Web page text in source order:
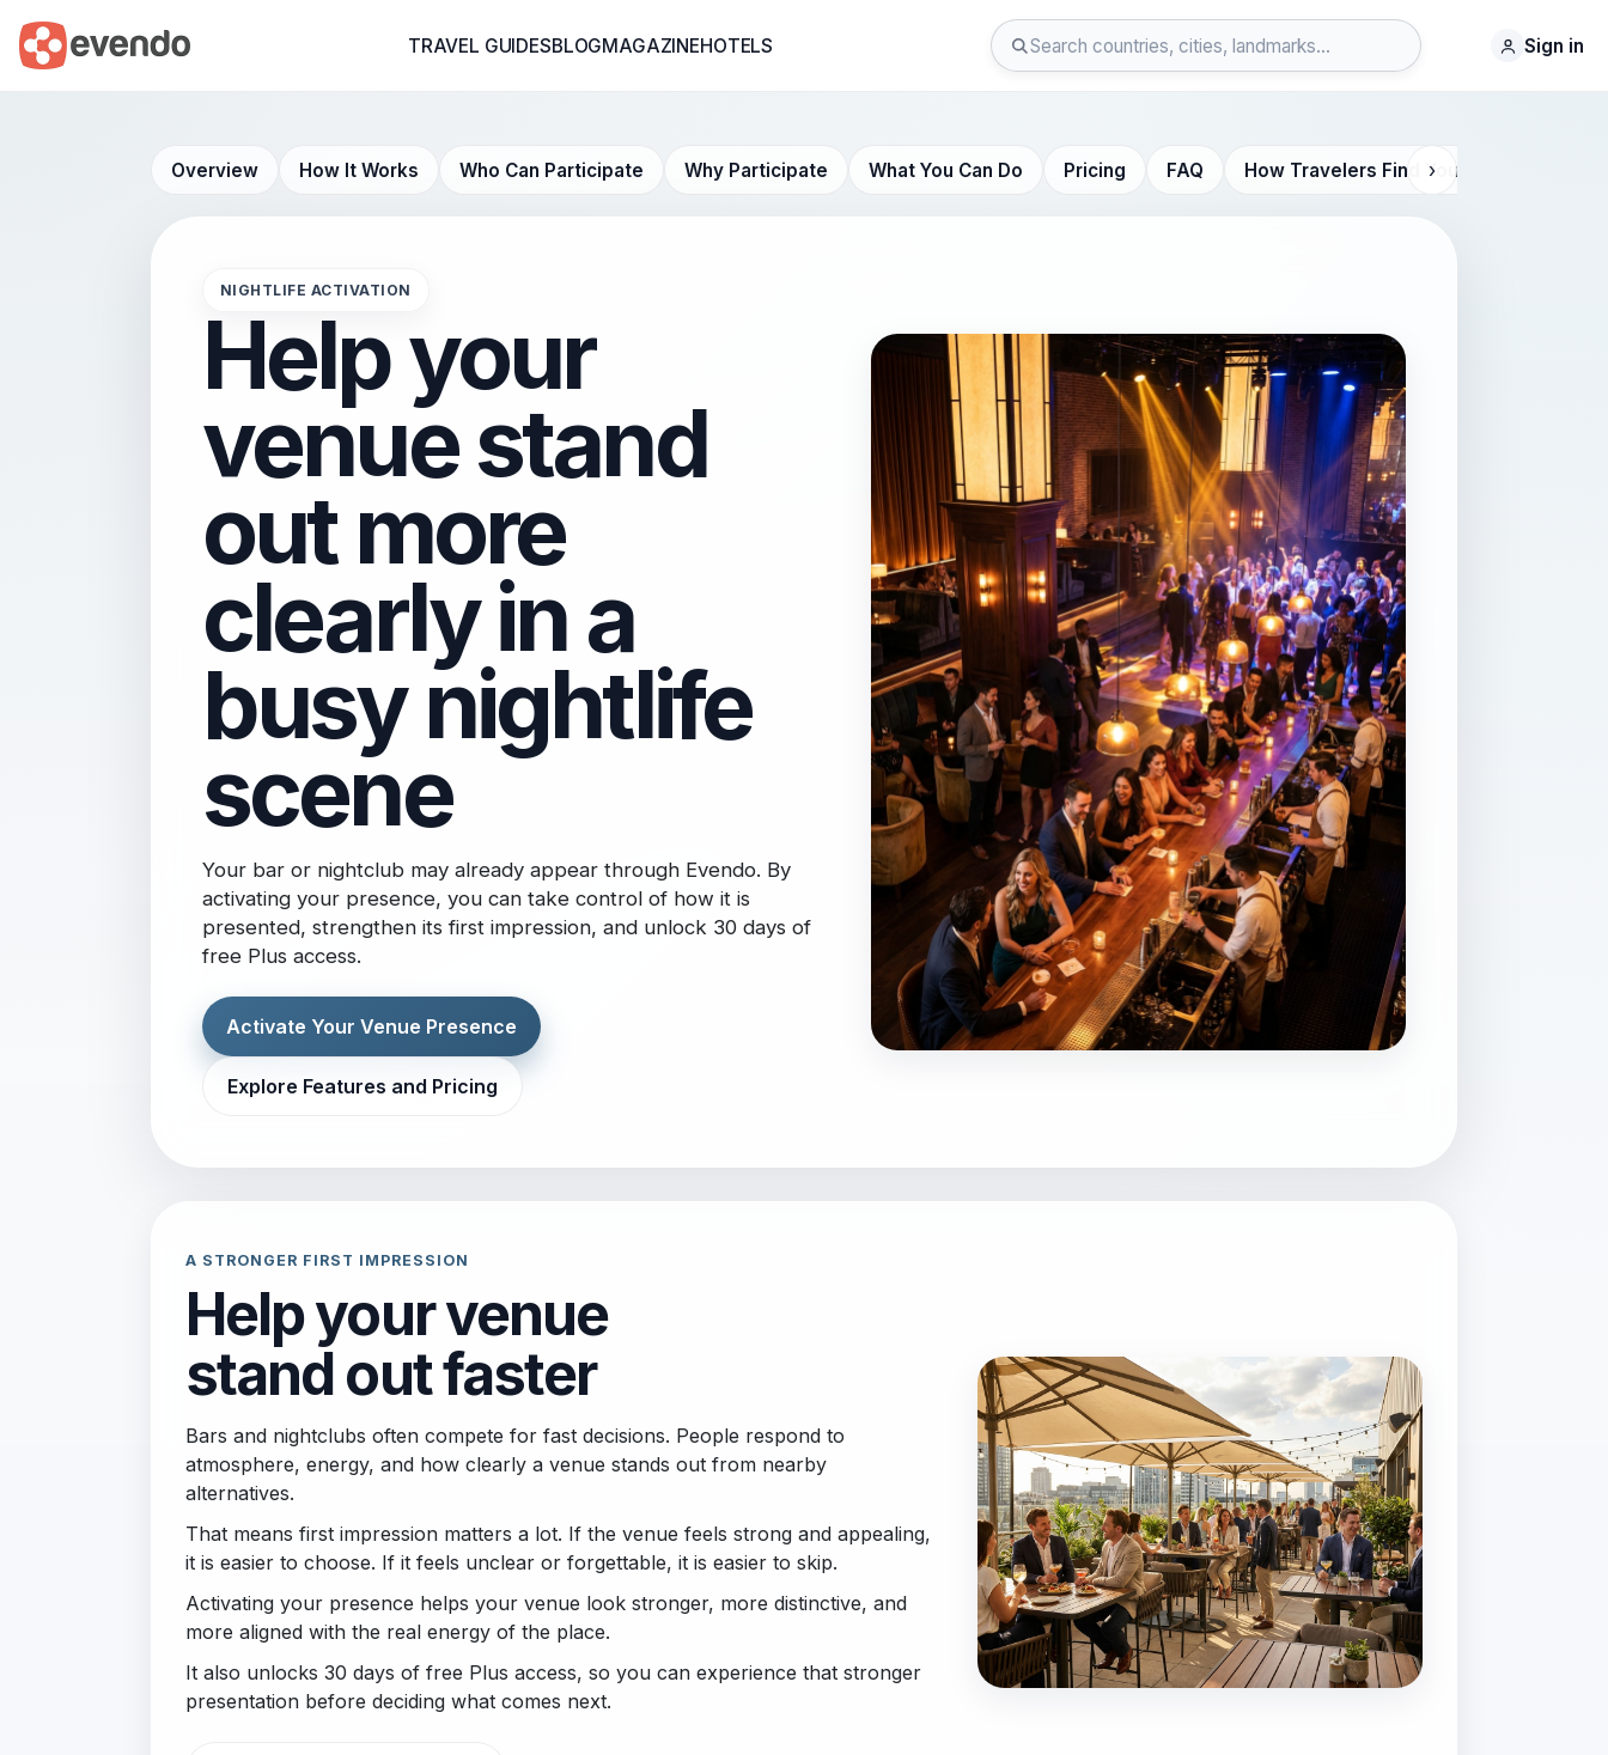
TRAVEL GUIDESBLOGMAGAZINEHOTELS Sign in
Overview How It Works Who Can Participate Why Participate What You Can Do Pricing FAQ How Travelers Find You
›
NIGHTLIFE ACTIVATION
Help your
venue stand
out more
clearly in a
busy nightlife
scene
Your bar or nightclub may already appear through Evendo. By
activating your presence, you can take control of how it is
presented, strengthen its first impression, and unlock 30 days of
free Plus access.
Activate Your Venue Presence
Explore Features and Pricing
A STRONGER FIRST IMPRESSION
Help your venue
stand out faster
Bars and nightclubs often compete for fast decisions. People respond to
atmosphere, energy, and how clearly a venue stands out from nearby
alternatives.
That means first impression matters a lot. If the venue feels strong and appealing,
it is easier to choose. If it feels unclear or forgettable, it is easier to skip.
Activating your presence helps your venue look stronger, more distinctive, and
more aligned with the real energy of the place.
It also unlocks 30 days of free Plus access, so you can experience that stronger
presentation before deciding what comes next.